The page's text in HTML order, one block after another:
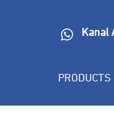
Kanal
PRODUCTS